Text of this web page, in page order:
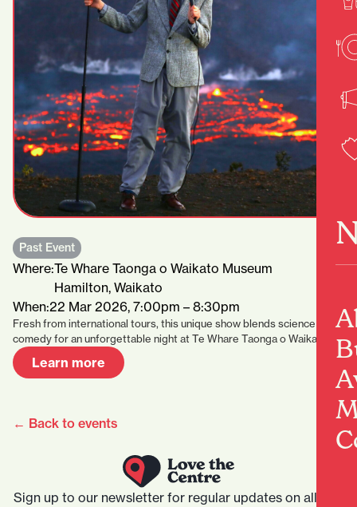
Past Event
Where:Te Whare Taonga o Waikato Museum
Hamilton, Waikato
When:22 Mar 2026, 7:00pm – 8:30pm
Fresh from international tours, this unique show blends science and
comedy for an unforgettable night at Te Whare Taonga o Waikato.
Learn more
← Back to events
Sign up to our newsletter for regular updates on all that